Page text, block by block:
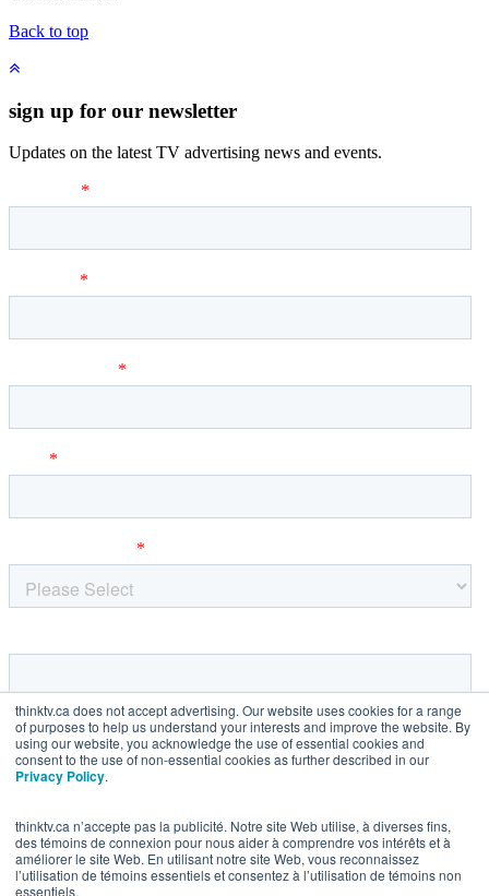
thinktv.ca does not accept advertising. Our website uses cookies for a range
of purposes to help us understand your interests and improve the website. By
using our website, you acknowledge the use of essential cookies and
consent to the use of non-essential cookies as further described in our
Privacy Policy.
thinktv.ca n’accepte pas la publicité. Notre site Web utilise, à diverses fins,
des témoins de connexion pour nous aider à comprendre vos intérêts et à
améliorer le site Web. En utilisant notre site Web, vous reconnaissez
l’utilisation de témoins essentiels et consentez à l’utilisation de témoins non
essentiels.
Back to top
sign up for our newsletter
Updates on the latest TV advertising news and events.